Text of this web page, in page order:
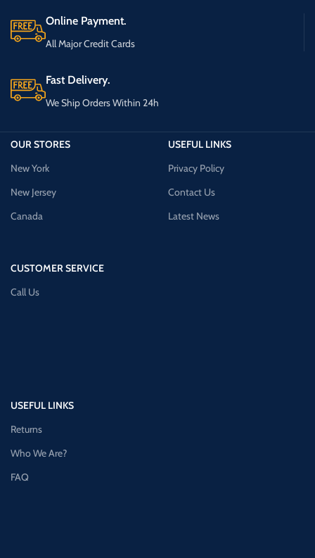
Online Payment.
All Major Credit Cards
Fast Delivery.
We Ship Orders Within 24h
OUR STORES
New York
New Jersey
Canada
CUSTOMER SERVICE
Call Us
USEFUL LINKS
Privacy Policy
Contact Us
Latest News
USEFUL LINKS
Returns
Who We Are?
FAQ